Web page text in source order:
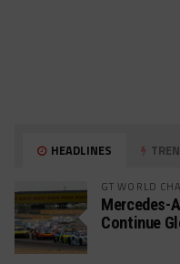
HEADLINES
GT WORLD
Mercedes-
Continue